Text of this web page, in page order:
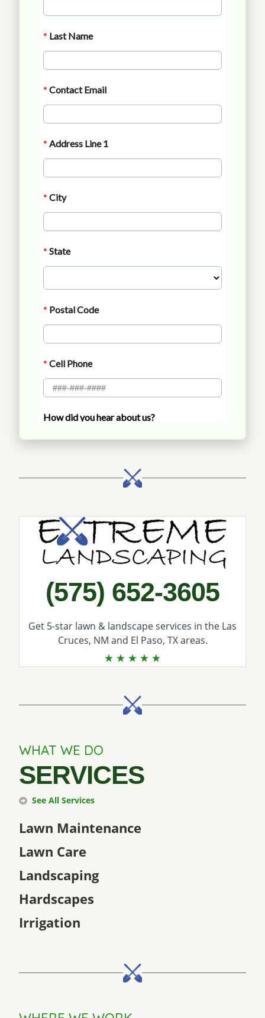
(575) 652-3605
Get 5-star lawn & landscape services in the Las
Cruces, NM and El Paso, TX areas.
Call Extreme Landscaping
WHAT WE DO
SERVICES
See All Services
Lawn Maintenance
Lawn Care
Landscaping
Hardscapes
Irrigation